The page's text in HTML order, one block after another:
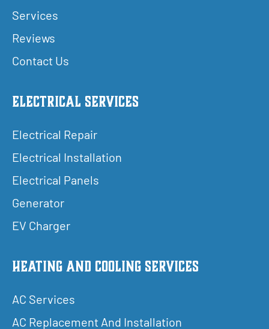
Services
Reviews
Contact Us
Electrical Services
Electrical Repair
Electrical Installation
Electrical Panels
Generator
EV Charger
Heating and Cooling Services
AC Services
AC Replacement And Installation